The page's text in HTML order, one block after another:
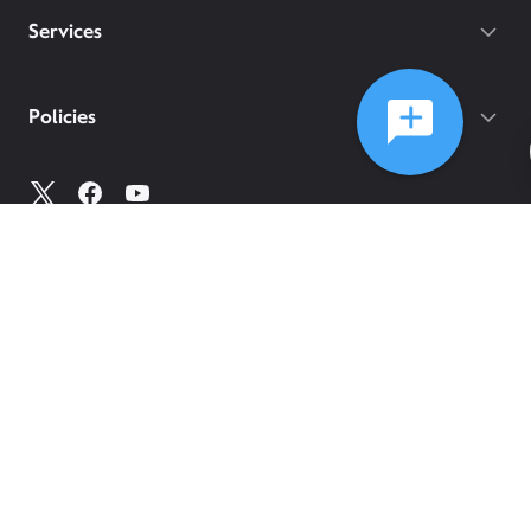
Services
Policies